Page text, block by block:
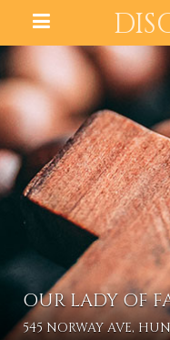
OUR LADY OF
545 NORWAY AVE,